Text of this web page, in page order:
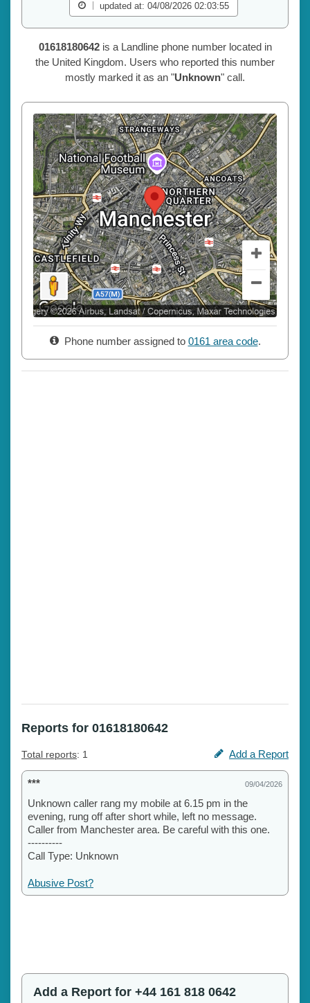
updated at: 04/08/2026 02:03:55
01618180642is a Landline phone number located in
the United Kingdom. Users who reported this number
mostly marked it as an "Unknown" call.
Phone number assigned to 0161 area code.
Reports for 01618180642
Total reports: 1 Add a Report
*** 09/04/2026
Unknown caller rang my mobile at 6.15 pm in the
evening, rung off after short while, left no message.
Caller from Manchester area. Be careful with this one.
----------
Call Type: Unknown
Abusive Post?
Add a Report for +44 161 818 0642